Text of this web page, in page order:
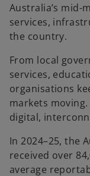
Australia’s mid-
services,
the country.
From local
services,
organisations
markets
digital,
In 2024–25, the
received over
average